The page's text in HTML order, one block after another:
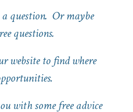
question. Or maybe
questions.
website to find where
with some free advice